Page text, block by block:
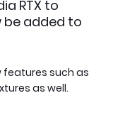
RTX to
be added to
such as
as well.